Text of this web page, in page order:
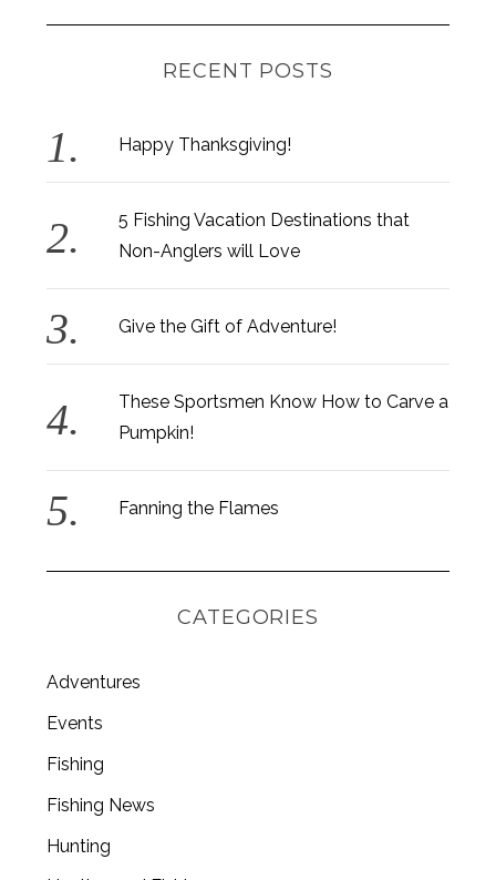
RECENT POSTS
Happy Thanksgiving!
5 Fishing Vacation Destinations that
Non-Anglers will Love
Give the Gift of Adventure!
These Sportsmen Know How to Carve a
Pumpkin!
Fanning the Flames
CATEGORIES
Adventures
Events
Fishing
Fishing News
Hunting
S
a
r